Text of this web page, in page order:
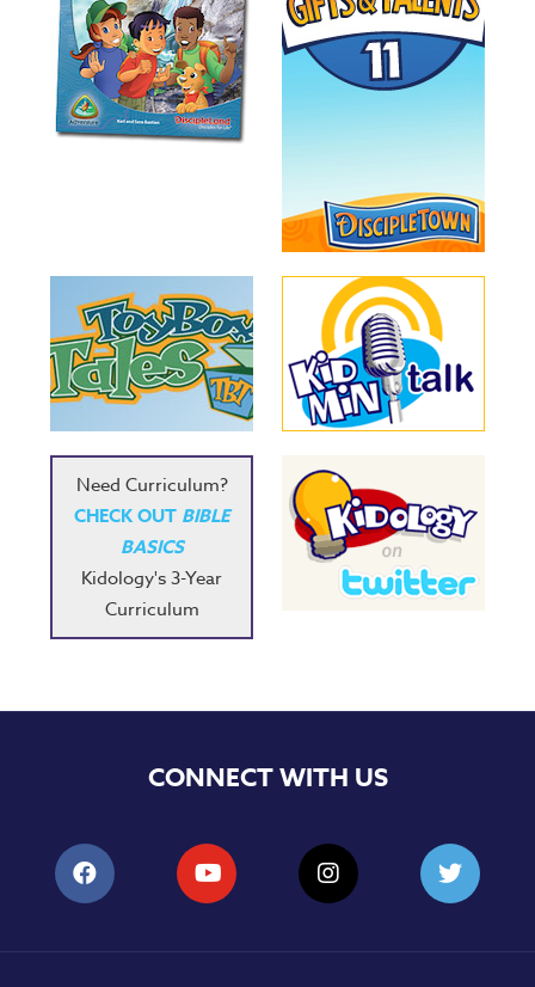
Need Curriculum?
CHECK OUT BIBLE
BASICS
Kidology's 3-Year
Curriculum
CONNECT WITH US